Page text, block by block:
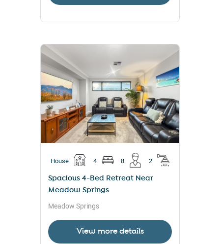
House 4 8 2
Spacious 4-Bed Retreat Near
Meadow Springs
Meadow Springs
View more details